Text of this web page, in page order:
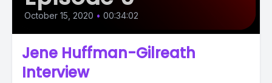
October 15, 2020 • 00:34:02
Jene Huffman-Gilreath
Interview